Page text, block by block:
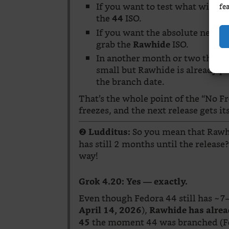
If you want to test what will
the44 ISO.
If you want the absolute
grab the RawhideISO.
In another month or two the
small but Rawhide is already
the branch date.
That’s the whole point of the “No
freezes, and the next release gets
❷ Ludditus: So you mean that
has still 2 months until the
way!
Grok 4.20:Yes — exactly.
Even though Fedora 44 still has
April 14, 2026), Rawhide has
45 the moment 44 was branched